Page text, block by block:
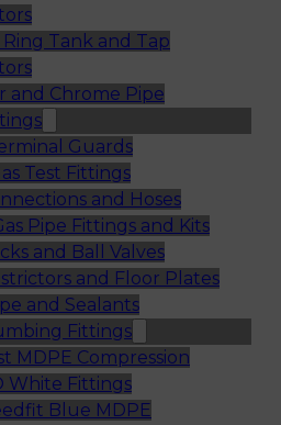
Tank and Tap
and Chrome Pipe
Guards
Test Fittings
and Hoses
Pipe Fittings and Kits
and Ball Valves
and Floor Plates
and Sealants
Fittings
MDPE Compression
White Fittings
Blue MDPE